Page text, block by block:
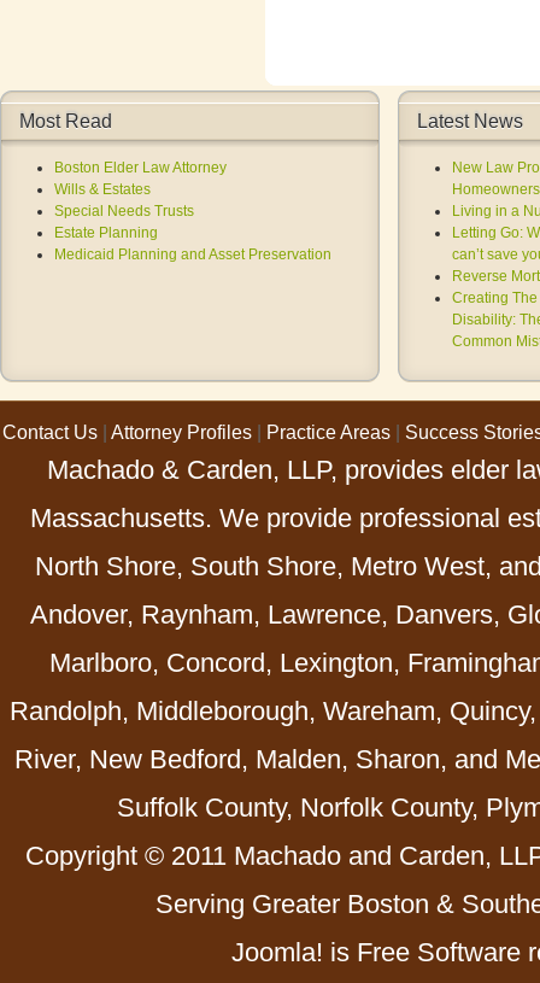
Most Read
Boston Elder Law Attorney
Wills & Estates
Special Needs Trusts
Estate Planning
Medicaid Planning and Asset Preservation
Latest News
New Law
Living in a
Letting Go:
can’t save
Reverse
Creating
Disability:
Common
Contact Us Attorney Profiles Practice Areas Success
Machado & Carden, LLP, provides elder
Massachusetts. We provide professional
North Shore, South Shore, Metro West,
Andover, Raynham, Lawrence, Danvers,
Marlboro, Concord, Lexington,
Randolph, Middleborough, Wareham,
River, New Bedford, Malden, Sharon, and
Suffolk County, Norfolk County,
Copyright © 2011 Machado and Carden,
Serving Greater Boston &
Joomla! is Free Software